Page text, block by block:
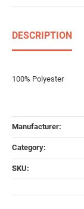
DESCRIPTION
100% Polyester
Manufacturer:
Category:
SKU: